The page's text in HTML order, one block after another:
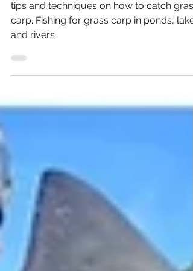
Fishing for Grass Carp
tips and techniques on how to catch grass
and rivers